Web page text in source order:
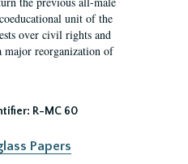
unit of the
over civil rights and
major reorganization of
R-MC 60
Papers